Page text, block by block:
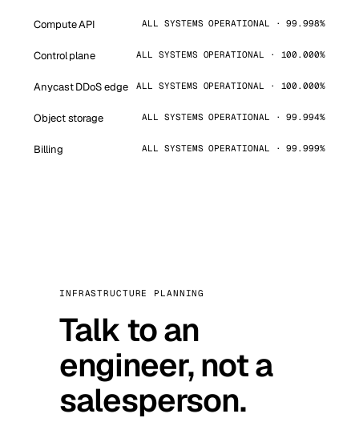
Compute API ALL SYSTEMS OPERATIONAL · 99.998%
Control plane ALL SYSTEMS OPERATIONAL · 100.000%
Anycast DDoS edge ALL SYSTEMS OPERATIONAL · 100.000%
Object storage ALL SYSTEMS OPERATIONAL · 99.994%
Billing ALL SYSTEMS OPERATIONAL · 99.999%
INFRASTRUCTURE PLANNING
Talk to an
engineer, not a
salesperson.